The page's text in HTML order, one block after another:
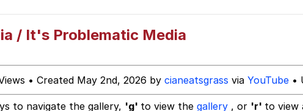
/ It's Problematic Media
• Created May 2nd, 2026 by cianeatsgrass via YouTube •
to navigate the gallery, 'g' to view the gallery , or 'r' to view